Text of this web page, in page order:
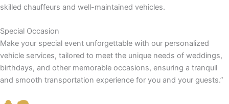
skilled chauffeurs and well-maintained vehicles.
Special Occasion
Make your special event unforgettable with our personalized
vehicle services, tailored to meet the unique needs of weddings,
birthdays, and other memorable occasions, ensuring a tranquil
and smooth transportation experience for you and your guests.”